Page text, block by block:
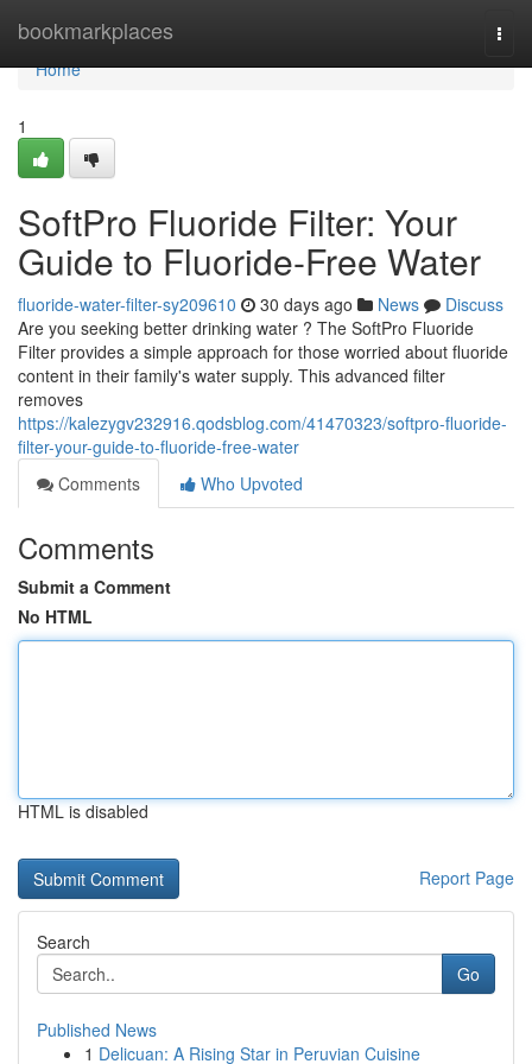
bookmarkplaces
Home
Home
1
SoftPro Fluoride Filter: Your
Guide to Fluoride-Free Water
fluoride-water-filter-sy209610 30 days ago News
Discuss
Are you seeking better drinking water ? The SoftPro Fluoride
Filter provides a simple approach for those worried about fluoride
content in their family's water supply. This advanced filter
removes
https://kalezygv232916.qodsblog.com/41470323/softpro-fluoride-
filter-your-guide-to-fluoride-free-water
Comments
Who Upvoted
Comments
Submit a Comment
No HTML
HTML is disabled
Report Page
Search
Go
Published News
1 Delicuan: A Rising Star in Peruvian Cuisine